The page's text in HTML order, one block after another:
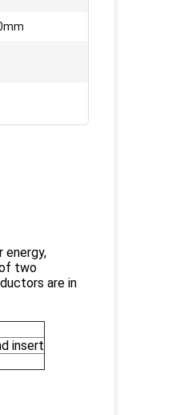
energy,
two
are in
insert